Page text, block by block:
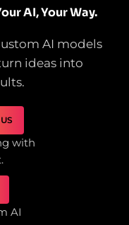
AI, Your Way.
AI models
ideas into
with
AI